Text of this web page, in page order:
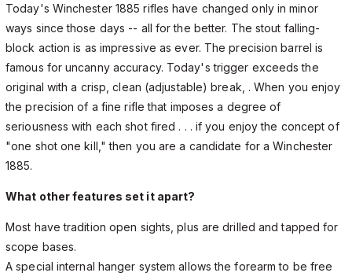
Today's Winchester 1885 rifles have changed only in minor
ways since those days -- all for the better. The stout falling-
block action is as impressive as ever. The precision barrel is
famous for uncanny accuracy. Today's trigger exceeds the
original with a crisp, clean (adjustable) break, . When you enjoy
the precision of a fine rifle that imposes a degree of
seriousness with each shot fired . . . if you enjoy the concept of
"one shot one kill," then you are a candidate for a Winchester
1885.
What other features set it apart?
Most have tradition open sights, plus are drilled and tapped for
scope bases.
A special internal hanger system allows the forearm to be free